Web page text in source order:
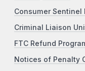
Consumer Sentinel
Criminal Liaison
FTC Refund
Notices of Penalty